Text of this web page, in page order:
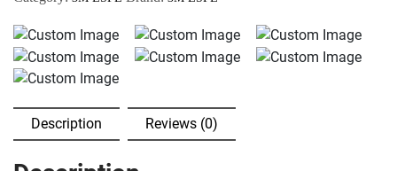
quantity
Description Reviews (0)